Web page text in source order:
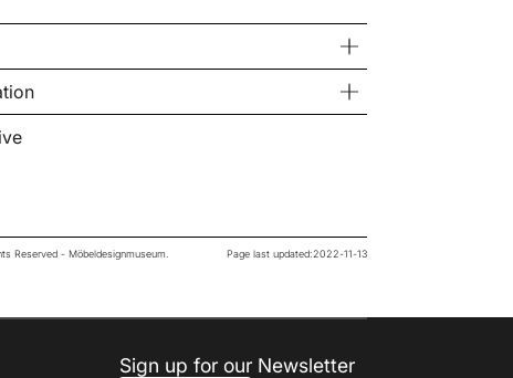
Reserved - Möbeldesignmuseum. Page last updated:2022-11-13
Sign up for our Newsletter